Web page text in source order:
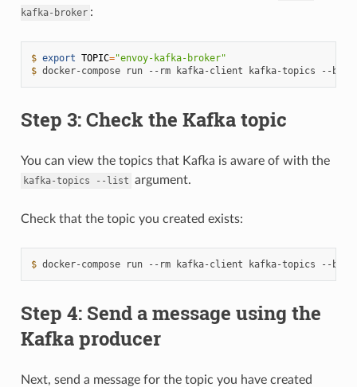
kafka-broker :
$ export TOPIC="envoy-kafka-broker"
$ docker-compose run --rm kafka-client kafka-topics --
Step 3: Check the Kafka topic
You can view the topics that Kafka is aware of with the
kafka-topics --list argument.
Check that the topic you created exists:
$ docker-compose run --rm kafka-client kafka-topics --
Step 4: Send a message using the
Kafka producer
Next, send a message for the topic you have created